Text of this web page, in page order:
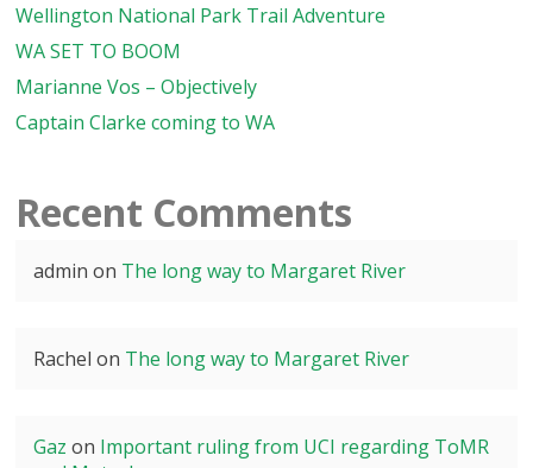
Wellington National Park Trail Adventure
WA SET TO BOOM
Marianne Vos – Objectively
Captain Clarke coming to WA
Recent Comments
admin on The long way to Margaret River
Rachel on The long way to Margaret River
Gaz on Important ruling from UCI regarding ToMR